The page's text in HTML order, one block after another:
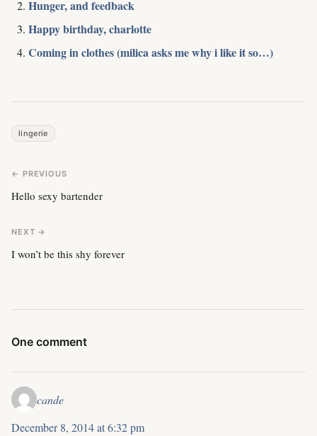
Hunger, and feedback
Happy birthday, charlotte
Coming in clothes (milica asks me why i like it so…)
lingerie
← PREVIOUS
Hello sexy bartender
NEXT →
I won’t be this shy forever
One comment
cande
December 8, 2014 at 6:32 pm